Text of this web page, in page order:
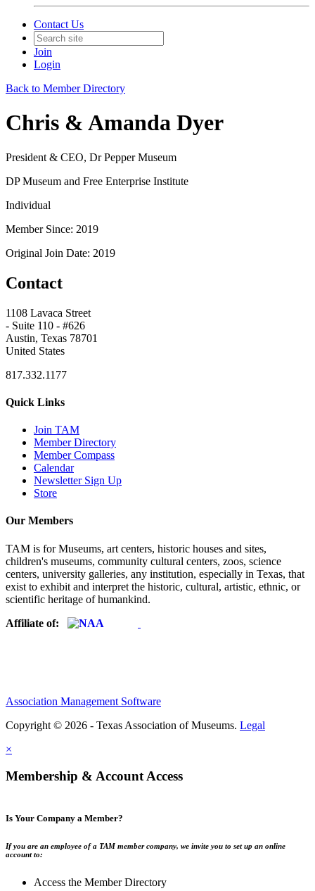
Contact Us
Join
Login
Back to Member Directory
Chris & Amanda Dyer
President & CEO, Dr Pepper Museum
DP Museum and Free Enterprise Institute
Individual
Member Since: 2019
Original Join Date: 2019
Contact
1108 Lavaca Street
- Suite 110 - #626
Austin, Texas 78701
United States
817.332.1177
Quick Links
Join TAM
Member Directory
Member Compass
Calendar
Newsletter Sign Up
Store
Our Members
TAM is for Museums, art centers, historic houses and sites,
children's museums, community cultural centers, zoos, science
centers, university galleries, any institution, especially in Texas, that
exist to exhibit and interpret the historic, cultural, artistic, ethnic, or
scientific heritage of humankind.
Affiliate of:
Association Management Software
Copyright © 2026 - Texas Association of Museums. Legal
×
Membership & Account Access
Is Your Company a Member?
If you are an employee of a TAM member company, we invite you to set up an online
account to:
Access the Member Directory